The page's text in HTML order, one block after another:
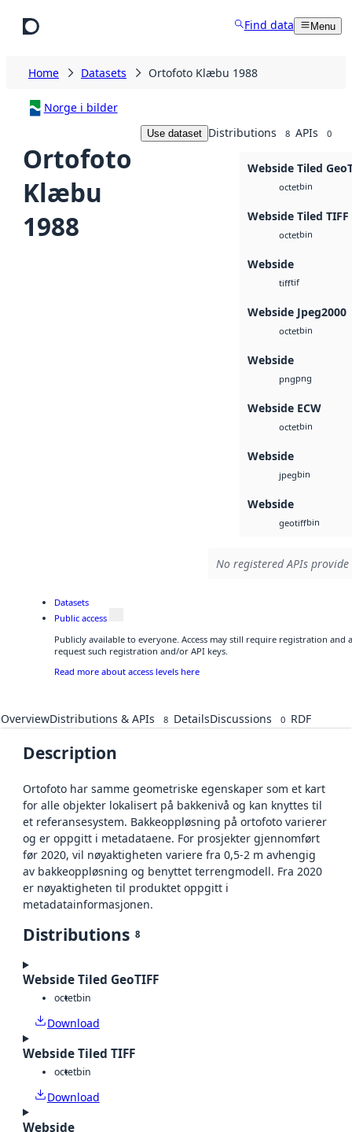
Find data Menu
Home Datasets Ortofoto Klæbu 1988
Norge i bilder
Ortofoto
Klæbu
1988
Use dataset Distributions 8 APIs 0
Webside Tiled
octetbin
Webside Tiled TIFF
octetbin
Webside
tifftif
Webside Jpeg2000
octetbin
Webside
pngpng
Webside ECW
octetbin
Webside
jpegbin
Webside
geotiffbin
No registered APIs
Datasets
Public access
Publicly available to everyone. Access may still require registration and
request such registration and/or API keys.
Read more about access levels here
OverviewDistributions & APIs 8 DetailsDiscussions 0 RDF
Description
Ortofoto har samme geometriske egenskaper som et kart
for alle objekter lokalisert på bakkenivå og kan knyttes til
et referansesystem. Bakkeoppløsning på ortofoto varierer
og er oppgitt i metadataene. For prosjekter gjennomført
før 2020, vil nøyaktigheten variere fra 0,5-2 m avhengig
av bakkeoppløsning og benyttet terrengmodell. Fra 2020
er nøyaktigheten til produktet oppgitt i
metadatainformasjonen.
Distributions 8
Webside Tiled GeoTIFF
octetbin
Download
Webside Tiled TIFF
octetbin
Download
Webside